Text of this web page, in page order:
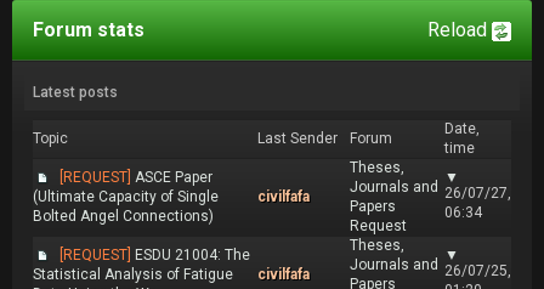
Reload
Forum stats
Latest posts
Topic Last Sender Forum
Date,
time
[REQUEST] ASCE Paper
(Ultimate Capacity of Single
Bolted Angel Connections)
civilfafa
Theses,
Journals and
Papers
Request
▼
26/07/27,
06:34
[REQUEST] ESDU 21004: The
Statistical Analysis of Fatigue
civilfafa
Theses,
Journals and
Papers
▼
26/07/25,